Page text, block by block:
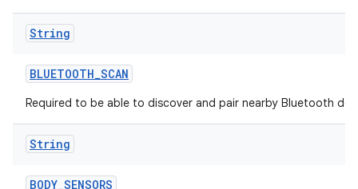
String
BLUETOOTH_SCAN
Required to be able to discover and pair nearby Bluetooth
String
BODY_SENSORS